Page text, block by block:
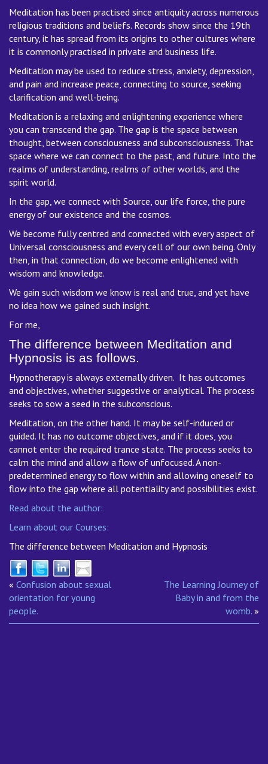
Meditation has been practised since antiquity across numerous
religious traditions and beliefs. Records show since the 19th
century, it has spread from its origins to other cultures where
it is commonly practised in private and business life.
Meditation may be used to reduce stress, anxiety, depression,
and pain and increase peace, connecting to source, seeking
clarification and well-being.
Meditation is a relaxing and enlightening experience where
you can transcend the gap. The gap is the space between
thought, between consciousness and subconsciousness. That
space where we can connect to the past, and future. Into the
realms of understanding, realms of other worlds, and the
spirit world.
In the gap, we connect with Source, our life force, the pure
energy of our existence and the cosmos.
We become fully centred and connected with every aspect of
Universal consciousness and every cell of our own being. Only
then, in that connection, do we become enlightened with
wisdom and knowledge.
We gain such wisdom we know is real and true, and yet have
no idea how we gained such insight.
For me,
The difference between Meditation and
Hypnosis is as follows.
Hypnotherapy is always externally driven. It has outcomes
and objectives, whether suggestive or analytical. The process
seeks to sow a seed in the subconscious.
Meditation, on the other hand. It may be self-induced or
guided. It has no outcome objectives, and if it does, you
cannot enter the required trance state. The process seeks to
calm the mind and allow a flow of unfocused. A non-
predetermined energy to flow within and allowing oneself to
flow into the gap where all potentiality and possibilities exist.
Read about the author:
Learn about our Courses:
The difference between Meditation and Hypnosis
« Confusion about sexual
orientation for young
people.
The Learning Journey of
Baby in and from the
womb. »